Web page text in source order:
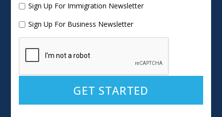
Sign Up For Immigration Newsletter
Sign Up For Business Newsletter